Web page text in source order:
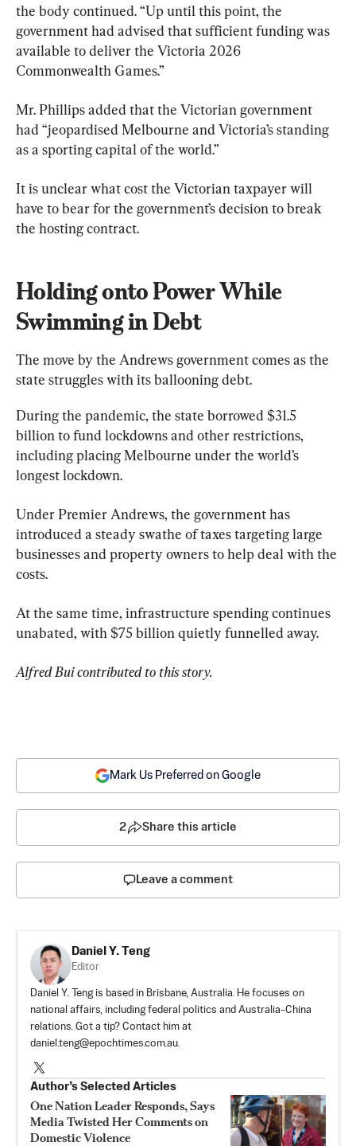
the body continued. “Up until this point, the
government had advised that sufficient funding was
available to deliver the Victoria 2026
Commonwealth Games.”
Mr. Phillips added that the Victorian government
had “jeopardised Melbourne and Victoria’s standing
as a sporting capital of the world.”
It is unclear what cost the Victorian taxpayer will
have to bear for the government’s decision to break
the hosting contract.
Holding onto Power While
Swimming in Debt
The move by the Andrews government comes as the
state struggles with its ballooning debt.
During the pandemic, the state borrowed $31.5
billion to fund lockdowns and other restrictions,
including placing Melbourne under the world’s
longest lockdown.
Under Premier Andrews, the government has
introduced a steady swathe of taxes targeting large
businesses and property owners to help deal with the
costs.
At the same time, infrastructure spending continues
unabated, with $75 billion quietly funnelled away.
Alfred Bui contributed to this story.
Mark Us Preferred on Google
2 Share this article
Leave a comment
Daniel Y. Teng
Editor
Daniel Y. Teng is based in Brisbane, Australia. He focuses on
national affairs, including federal politics and Australia-China
relations. Got a tip? Contact him at
daniel.teng@epochtimes.com.au.
Author’s Selected Articles
One Nation Leader Responds, Says
Media Twisted Her Comments on
Domestic Violence